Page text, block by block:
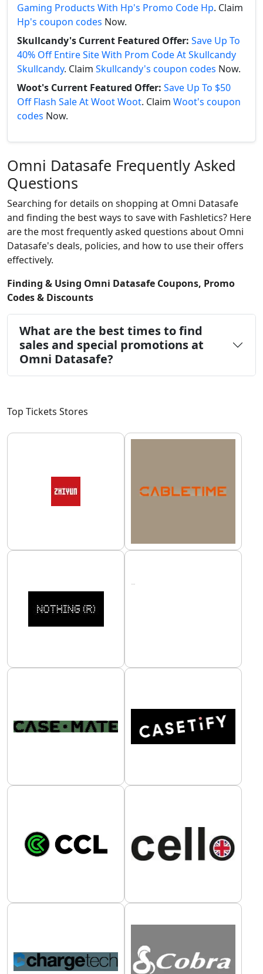
Gaming Products With Hp's Promo Code Hp. Claim
Hp's coupon codes Now.
Skullcandy's Current Featured Offer: Save Up To
40% Off Entire Site With Prom Code At Skullcandy
Skullcandy. Claim Skullcandy's coupon codes Now.
Woot's Current Featured Offer: Save Up To $50
Off Flash Sale At Woot Woot. Claim Woot's coupon
codes Now.
Omni Datasafe Frequently Asked
Questions
Searching for details on shopping at Omni Datasafe
and finding the best ways to save with Fashletics? Here
are the most frequently asked questions about Omni
Datasafe's deals, policies, and how to use their offers
effectively.
Finding & Using Omni Datasafe Coupons, Promo
Codes & Discounts
What are the best times to find
sales and special promotions at
Omni Datasafe?
Top Tickets Stores